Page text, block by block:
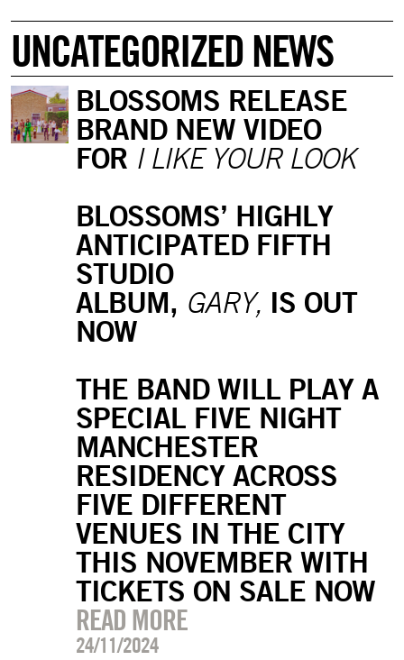
UNCATEGORIZED NEWS
BLOSSOMS RELEASE
BRAND NEW VIDEO
FOR I LIKE YOUR LOOK
BLOSSOMS’ HIGHLY
ANTICIPATED FIFTH
STUDIO
ALBUM, GARY, IS OUT
NOW
THE BAND WILL PLAY A
SPECIAL FIVE NIGHT
MANCHESTER
RESIDENCY ACROSS
FIVE DIFFERENT
VENUES IN THE CITY
THIS NOVEMBER WITH
TICKETS ON SALE NOW
READ MORE
24/11/2024